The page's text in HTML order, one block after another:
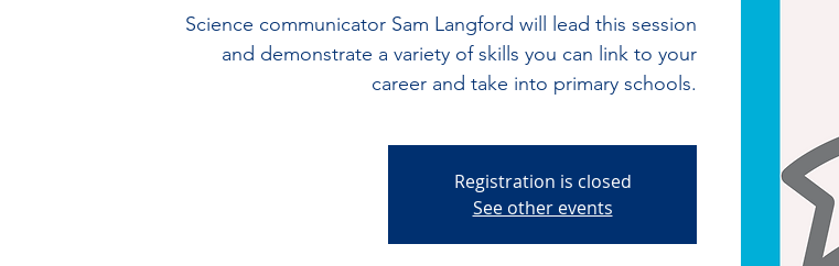
Science communicator Sam Langford will lead this session
and demonstrate a variety of skills you can link to your
career and take into primary schools.
Registration is closed
See other events